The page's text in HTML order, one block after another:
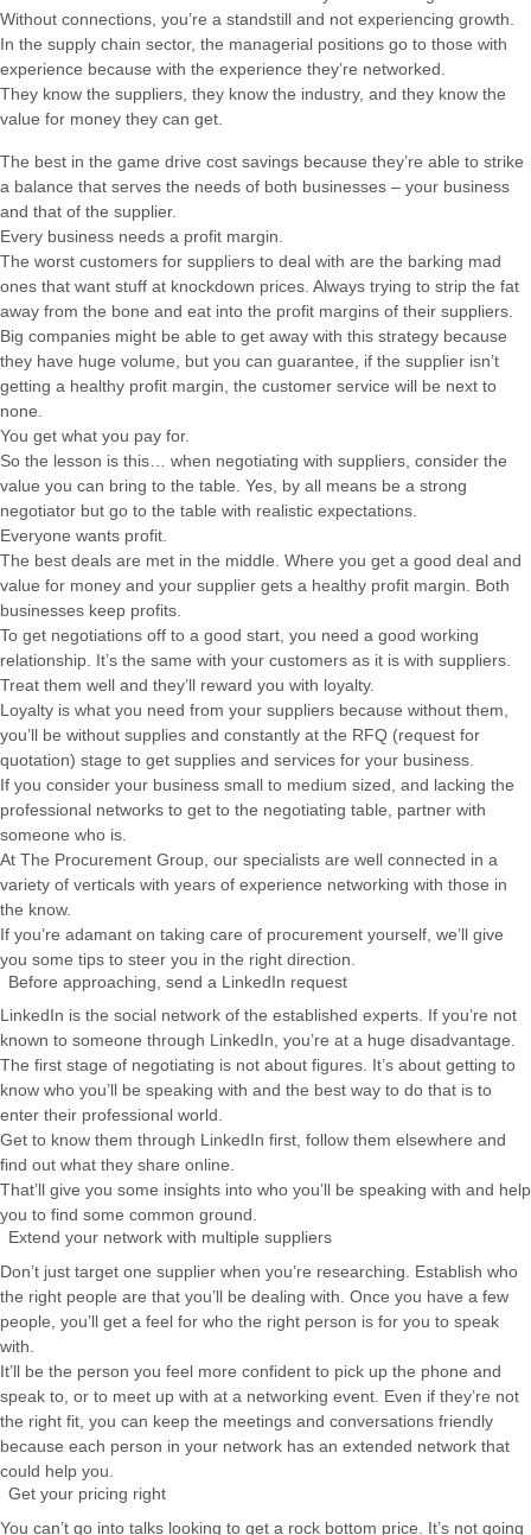
Without connections, you’re a standstill and not experiencing growth.
In the supply chain sector, the managerial positions go to those with
experience because with the experience they’re networked.
They know the suppliers, they know the industry, and they know the
value for money they can get.
The best in the game drive cost savings because they’re able to strike
a balance that serves the needs of both businesses – your business
and that of the supplier.
Every business needs a profit margin.
The worst customers for suppliers to deal with are the barking mad
ones that want stuff at knockdown prices. Always trying to strip the fat
away from the bone and eat into the profit margins of their suppliers.
Big companies might be able to get away with this strategy because
they have huge volume, but you can guarantee, if the supplier isn’t
getting a healthy profit margin, the customer service will be next to
none.
You get what you pay for.
So the lesson is this… when negotiating with suppliers, consider the
value you can bring to the table. Yes, by all means be a strong
negotiator but go to the table with realistic expectations.
Everyone wants profit.
The best deals are met in the middle. Where you get a good deal and
value for money and your supplier gets a healthy profit margin. Both
businesses keep profits.
To get negotiations off to a good start, you need a good working
relationship. It’s the same with your customers as it is with suppliers.
Treat them well and they’ll reward you with loyalty.
Loyalty is what you need from your suppliers because without them,
you’ll be without supplies and constantly at the RFQ (request for
quotation) stage to get supplies and services for your business.
If you consider your business small to medium sized, and lacking the
professional networks to get to the negotiating table, partner with
someone who is.
At The Procurement Group, our specialists are well connected in a
variety of verticals with years of experience networking with those in
the know.
If you’re adamant on taking care of procurement yourself, we’ll give
you some tips to steer you in the right direction.
Before approaching, send a LinkedIn request
LinkedIn is the social network of the established experts. If you’re not
known to someone through LinkedIn, you’re at a huge disadvantage.
The first stage of negotiating is not about figures. It’s about getting to
know who you’ll be speaking with and the best way to do that is to
enter their professional world.
Get to know them through LinkedIn first, follow them elsewhere and
find out what they share online.
That’ll give you some insights into who you’ll be speaking with and help
you to find some common ground.
Extend your network with multiple suppliers
Don’t just target one supplier when you’re researching. Establish who
the right people are that you’ll be dealing with. Once you have a few
people, you’ll get a feel for who the right person is for you to speak
with.
It’ll be the person you feel more confident to pick up the phone and
speak to, or to meet up with at a networking event. Even if they’re not
the right fit, you can keep the meetings and conversations friendly
because each person in your network has an extended network that
could help you.
Get your pricing right
You can’t go into talks looking to get a rock bottom price. It’s not going